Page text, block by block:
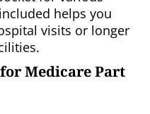
helps you
visits or longer
Medicare Part